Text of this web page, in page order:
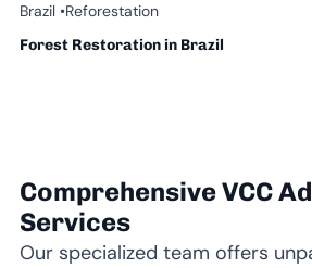
Brazil •Reforestation
Forest Restoration in Brazil
Comprehensive VCC
Services
Our specialized team offers